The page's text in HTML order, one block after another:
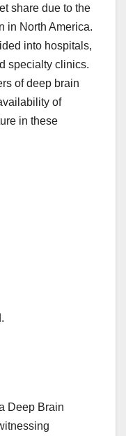
share due to the
in North America.
into hospitals,
specialty clinics.
of deep brain
of
in these
Deep Brain